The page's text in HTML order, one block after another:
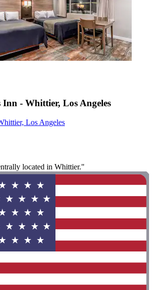
- Whittier, Los Angeles
Los Angeles
located in Whittier."